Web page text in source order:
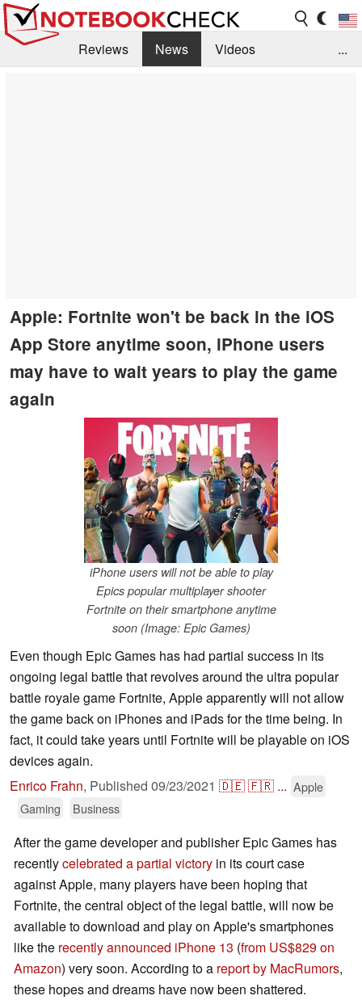
Reviews News
Videos
...
Apple: Fortnite won't be back in the iOS
App Store anytime soon, iPhone users
may have to wait years to play the game
again
iPhone users will not be able to play
Epics popular multiplayer shooter
Fortnite on their smartphone anytime
soon (Image: Epic Games)
Even though Epic Games has had partial success in its
ongoing legal battle that revolves around the ultra popular
battle royale game Fortnite, Apple apparently will not allow
the game back on iPhones and iPads for the time being. In
fact, it could take years until Fortnite will be playable on iOS
devices again.
Enrico Frahn, Published 09/23/2021 🇩🇪🇫🇷 ... Apple
Gaming
Business
After the game developer and publisher Epic Games has
recentlycelebrated a partial victory in its court case
against Apple, many players have been hoping that
Fortnite, the central object of the legal battle, will now be
available to download and play on Apple's smartphones
like the recently announced iPhone 13 (from US$829 on
Amazon) very soon. According to a report by MacRumors,
these hopes and dreams have now been shattered.